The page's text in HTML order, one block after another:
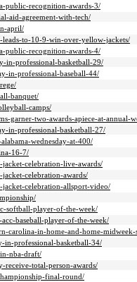
public-recognition-awards-3/
aid-agreement-with-tech/
april/
to-10-9-win-over-yellow-jackets/
public-recognition-awards-4/
in-professional-basketball-29/
in-professional-baseball-44/
banquet/
camps/
garner-two-awards-apiece-at-annual-
in-professional-basketball-27/
wednesday-at-400/
16-7/
celebration-live-awards/
celebration-awards/
celebration-allsport-video/
softball-player-of-the-week/
baseball-player-of-the-week/
carolina-in-home-and-home-midweek-
in-professional-basketball-34/
nba-draft/
total-person-awards/
final-round/